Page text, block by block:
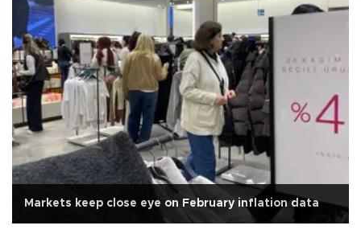
Markets keep close eye on February inflation data